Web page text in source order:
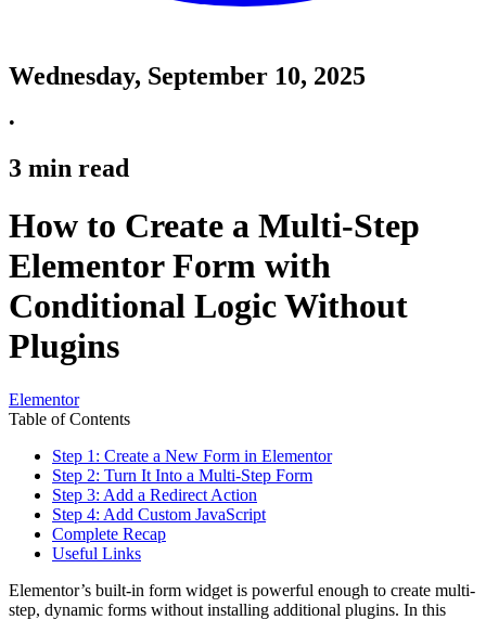
Wednesday, September 10, 2025
•
3 min read
How to Create a Multi-Step
Elementor Form with
Conditional Logic Without
Plugins
Elementor
Table of Contents
Step 1: Create a New Form in Elementor
Step 2: Turn It Into a Multi-Step Form
Step 3: Add a Redirect Action
Step 4: Add Custom JavaScript
Complete Recap
Useful Links
Elementor’s built-in form widget is powerful enough to create multi-
step, dynamic forms without installing additional plugins. In this